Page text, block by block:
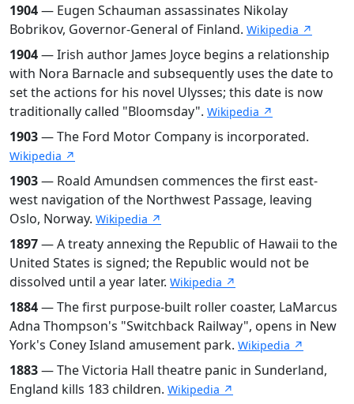
1904— Eugen Schauman assassinates Nikolay
Bobrikov, Governor-General of Finland. Wikipedia ↗
1904— Irish author James Joyce begins a relationship
with Nora Barnacle and subsequently uses the date to
set the actions for his novel Ulysses; this date is now
traditionally called "Bloomsday". Wikipedia ↗
1903— The Ford Motor Company is incorporated.
Wikipedia ↗
1903— Roald Amundsen commences the first east-
west navigation of the Northwest Passage, leaving
Oslo, Norway. Wikipedia ↗
1897— A treaty annexing the Republic of Hawaii to the
United States is signed; the Republic would not be
dissolved until a year later. Wikipedia ↗
1884— The first purpose-built roller coaster, LaMarcus
Adna Thompson's "Switchback Railway", opens in New
York's Coney Island amusement park. Wikipedia ↗
1883— The Victoria Hall theatre panic in Sunderland,
England kills 183 children. Wikipedia ↗